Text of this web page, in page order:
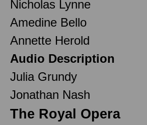
Nicholas Lynne
Amedine Bello
Annette Herold
Audio Description
Julia Grundy
Jonathan Nash
The Royal Opera